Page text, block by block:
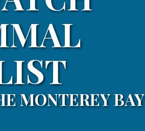
MONTEREY BAY